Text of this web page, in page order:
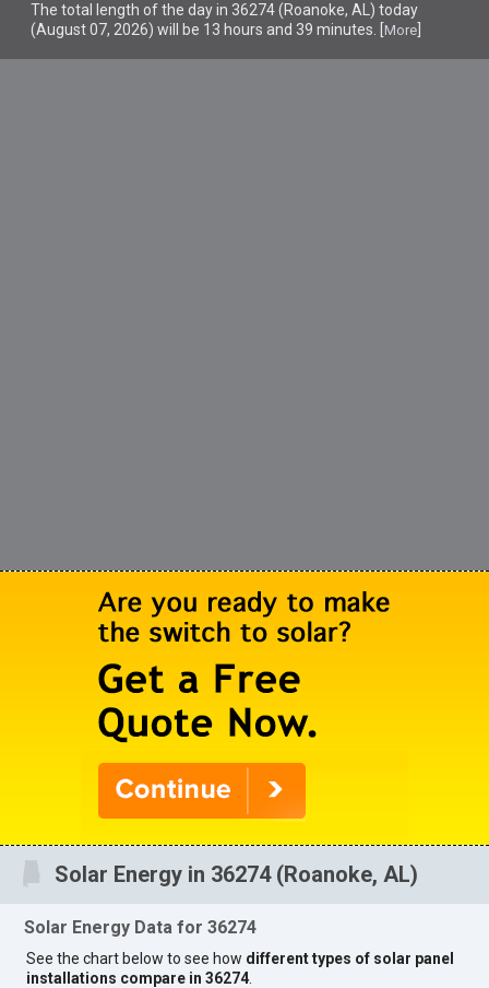
The total length of the day in 36274 (Roanoke, AL) today
(August 07, 2026) will be 13 hours and 39 minutes. [ More
Solar Energy in 36274 (Roanoke, AL)
Solar Energy Data for 36274
See the chart below to see how different types of solar panel
installations compare in 36274